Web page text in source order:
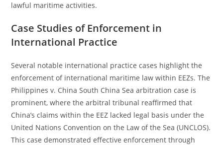
lawful maritime activities.
Case Studies of Enforcement in
International Practice
Several notable international practice cases highlight the
enforcement of international maritime law within EEZs. The
Philippines v. China South China Sea arbitration case is
prominent, where the arbitral tribunal reaffirmed that
China’s claims within the EEZ lacked legal basis under the
United Nations Convention on the Law of the Sea (UNCLOS).
This case demonstrated effective enforcement through